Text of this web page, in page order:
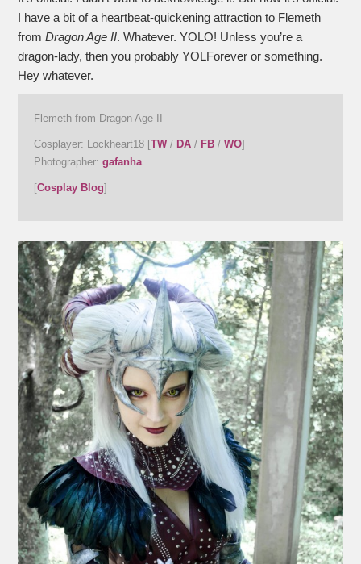
I have a bit of a heartbeat-quickening attraction to Flemeth
fromDragon Age II. Whatever. YOLO! Unless you’re a
dragon-lady, then you probably YOLForever or something.
Hey whatever.
Flemeth from Dragon Age II
Cosplayer: Lockheart18 [TW / DA / FB /WO]
Photographer:gafanha
[Cosplay Blog]